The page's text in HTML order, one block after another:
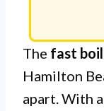
The fast
Hamilton
apart. With